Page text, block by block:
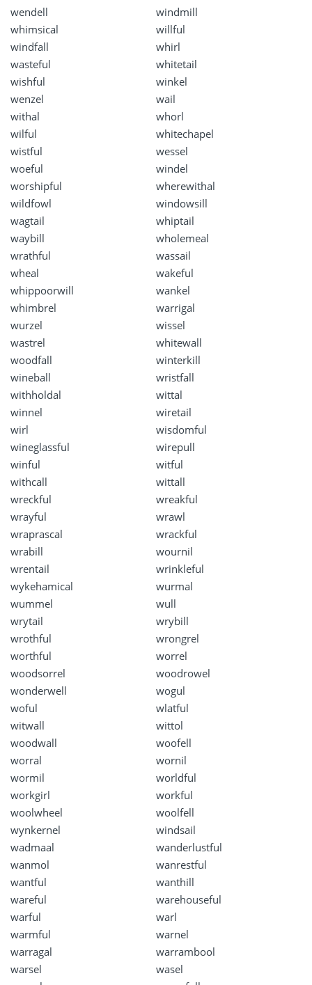
wendell
windmill
whimsical
willful
windfall
whirl
wasteful
whitetail
wishful
winkel
wenzel
wail
withal
whorl
wilful
whitechapel
wistful
wessel
woeful
windel
worshipful
wherewithal
wildfowl
windowsill
wagtail
whiptail
waybill
wholemeal
wrathful
wassail
wheal
wakeful
whippoorwill
wankel
whimbrel
warrigal
wurzel
wissel
wastrel
whitewall
woodfall
winterkill
wineball
wristfall
withholdal
wittal
winnel
wiretail
wirl
wisdomful
wineglassful
wirepull
winful
witful
withcall
wittall
wreckful
wreakful
wrayful
wrawl
wraprascal
wrackful
wrabill
wournil
wrentail
wrinkleful
wykehamical
wurmal
wummel
wull
wrytail
wrybill
wrothful
wrongrel
worthful
worrel
woodsorrel
woodrowel
wonderwell
wogul
woful
wlatful
witwall
wittol
woodwall
woofell
worral
wornil
wormil
worldful
workgirl
workful
woolwheel
woolfell
wynkernel
windsail
wadmaal
wanderlustful
wanmol
wanrestful
wantful
wanthill
wareful
warehouseful
warful
warl
warmful
warnel
warragal
warrambool
warsel
wasel